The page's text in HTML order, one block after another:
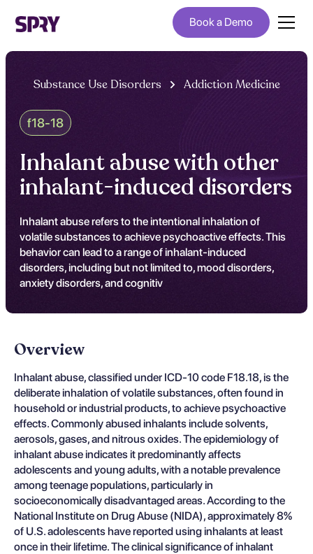
Book a Demo
Substance Use Disorders Addiction Medicine
f18-18
Inhalant abuse with other
inhalant-induced disorders
Inhalant abuse refers to the intentional inhalation of
volatile substances to achieve psychoactive effects. This
behavior can lead to a range of inhalant-induced
disorders, including but not limited to, mood disorders,
anxiety disorders, and cognitiv
Overview
Inhalant abuse, classified under ICD-10 code F18.18, is the
deliberate inhalation of volatile substances, often found in
household or industrial products, to achieve psychoactive
effects. Commonly abused inhalants include solvents,
aerosols, gases, and nitrous oxides. The epidemiology of
inhalant abuse indicates it predominantly affects
adolescents and young adults, with a notable prevalence
among teenage populations, particularly in
socioeconomically disadvantaged areas. According to the
National Institute on Drug Abuse (NIDA), approximately 8%
of U.S. adolescents have reported using inhalants at least
once in their lifetime. The clinical significance of inhalant